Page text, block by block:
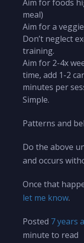
Aim for foods
meal)
Aim for a
Don’t neglect
training.
Aim for 2-4x
time, add 1-2
minutes per
Simple.
Patterns and
Do the above
and occurs
Once that
let me know.
Posted 7 years
minute to read